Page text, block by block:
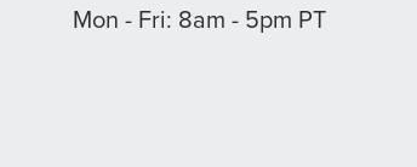
Mon - Fri: 8am - 5pm PT